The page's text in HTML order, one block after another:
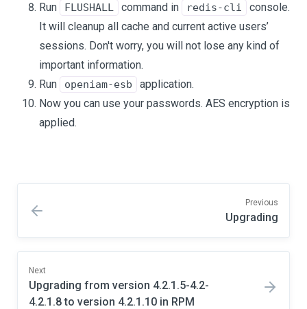
Run
FLUSHALL command in redis-cli
console.
It will cleanup all cache and current active users’
sessions. Don't worry, you will not lose any kind of
important information.
Run
openiam-esb
application.
Now you can use your passwords. AES encryption is
applied.
Previous
Upgrading
Next
Upgrading from version 4.2.1.5-4.2-
4.2.1.8 to version 4.2.1.10 in RPM